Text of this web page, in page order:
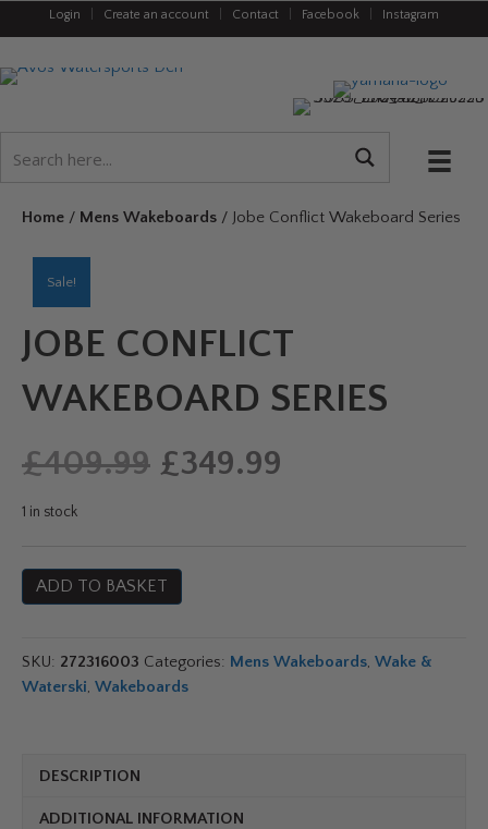
Login Create an account Contact Facebook Instagram
Home / Mens Wakeboards / Jobe Conflict Wakeboard Series
Sale!
JOBE CONFLICT
WAKEBOARD SERIES
£409.99 Original
was:
£349.99
1 in stock
Jobe
Conflict
Series
quantity
ADD TO BASKET
SKU: 272316003 Categories: Mens Wakeboards, Wake &
Waterski, Wakeboards
DESCRIPTION
ADDITIONAL INFORMATION